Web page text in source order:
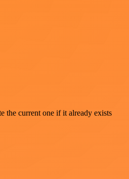
the current one if it already exists